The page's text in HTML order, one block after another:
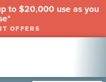
to $20,000 use as you
OFFERS